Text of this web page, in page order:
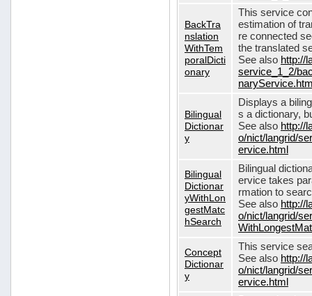
BackTra
nslation
WithTem
poralDicti
onary
This service
estimation of
re connected
the translated
See also http://
service_1_2/
Bilingual
Dictionar
y
Displays a
s a dictionary,
See also http://
o/nict/langrid/
ervice.html
Bilingual
Dictionar
yWithLon
gestMatc
hSearch
Bilingual
ervice takes
rmation to
See also http://
o/nict/langrid/
Concept
Dictionar
y
This service
See also http://
o/nict/langrid/
ervice.html